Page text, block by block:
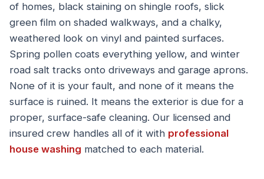
of homes, black staining on shingle roofs, slick
green film on shaded walkways, and a chalky,
weathered look on vinyl and painted surfaces.
Spring pollen coats everything yellow, and winter
road salt tracks onto driveways and garage aprons.
None of it is your fault, and none of it means the
surface is ruined. It means the exterior is due for a
proper, surface-safe cleaning. Our licensed and
insured crew handles all of it with professional
house washing matched to each material.